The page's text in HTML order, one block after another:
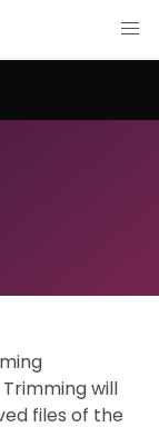
will
files of the